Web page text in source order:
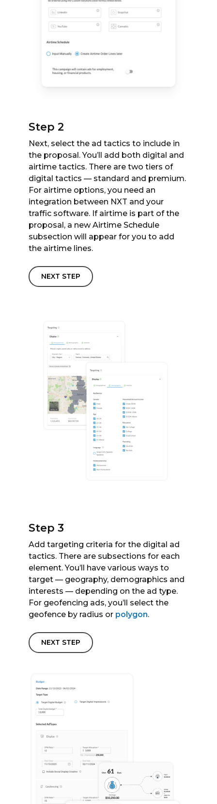
Step 2
Next, select the ad tactics to include in
the proposal. You’ll add both digital and
airtime tactics. There are two tiers of
digital tactics — standard and premium.
For airtime options, you need an
integration between NXT and your
traffic software. If airtime is part of the
proposal, a new Airtime Schedule
subsection will appear for you to add
the airtime lines.
NEXT STEP
Step 3
Add targeting criteria for the digital ad
tactics. There are subsections for each
element. You’ll have various ways to
target — geography, demographics and
interests — depending on the ad type.
For geofencing ads, you’ll select the
geofence by radius or polygon.
NEXT STEP